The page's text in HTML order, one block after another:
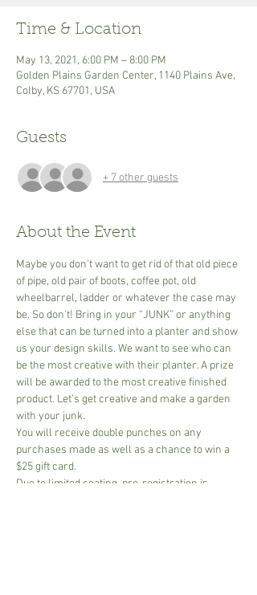
Time & Location
May 13, 2021, 6:00 PM – 8:00 PM
Golden Plains Garden Center, 1140 Plains Ave,
Colby, KS 67701, USA
Guests
+ 7 other guests
About the Event
Maybe you don't want to get rid of that old piece
of pipe, old pair of boots, coffee pot, old
wheelbarrel, ladder or whatever the case may
be. So don't! Bring in your “JUNK” or anything
else that can be turned into a planter and show
us your design skills. We want to see who can
be the most creative with their planter. A prize
will be awarded to the most creative finished
product. Let’s get creative and make a garden
with your junk.
You will receive double punches on any
purchases made as well as a chance to win a
$25 gift card.
Due to limited seating, pre-registration is